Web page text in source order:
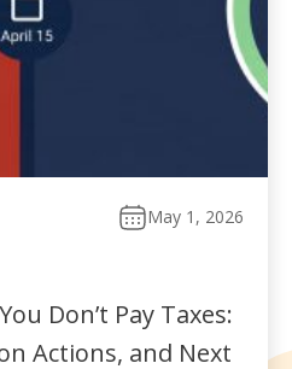
May 1, 2026
Don’t Pay Taxes:
Actions, and Next